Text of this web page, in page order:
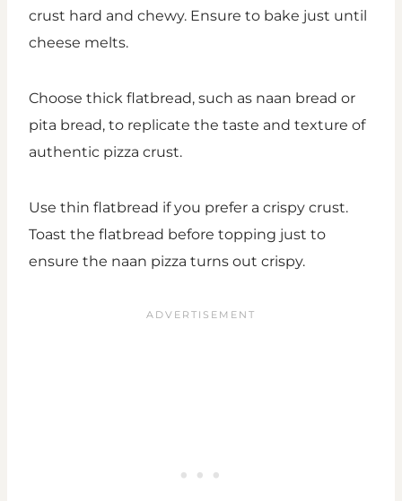
crust hard and chewy. Ensure to bake just until
cheese melts.
Choose thick flatbread, such as naan bread or
pita bread, to replicate the taste and texture of
authentic pizza crust.
Use thin flatbread if you prefer a crispy crust.
Toast the flatbread before topping just to
ensure the naan pizza turns out crispy.